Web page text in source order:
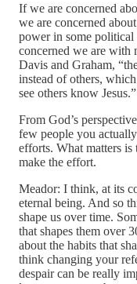
If we are concerned
we are concerned
power in some political
concerned we are with
Davis and Graham,
instead of others,
see others know Jesus.”
From God’s
few people you
efforts. What matters
make the effort.
Meador: I think, at its
eternal being. And so
shape us over time.
that shapes them over
about the habits that
think changing your
despair can be really